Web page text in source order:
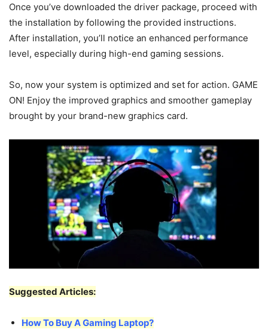
Once you’ve downloaded the driver package, proceed with
the installation by following the provided instructions.
After installation, you’ll notice an enhanced performance
level, especially during high-end gaming sessions.
So, now your system is optimized and set for action. GAME
ON! Enjoy the improved graphics and smoother gameplay
brought by your brand-new graphics card.
Suggested Articles:
How To Buy A Gaming Laptop?